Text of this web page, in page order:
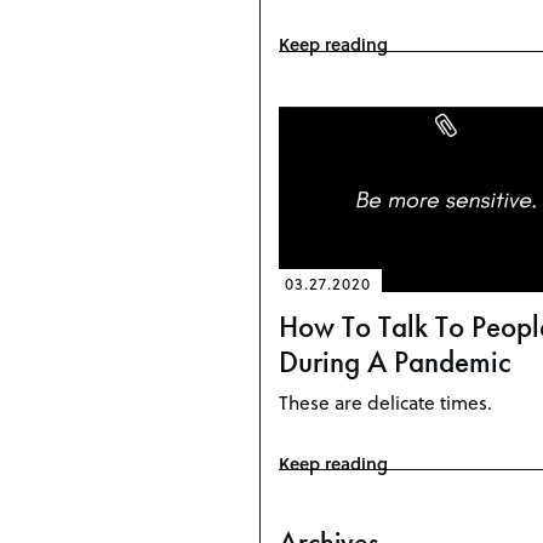
Keep reading
03.27.2020
How To Talk To
During A Pandemic
These are delicate times.
Keep reading